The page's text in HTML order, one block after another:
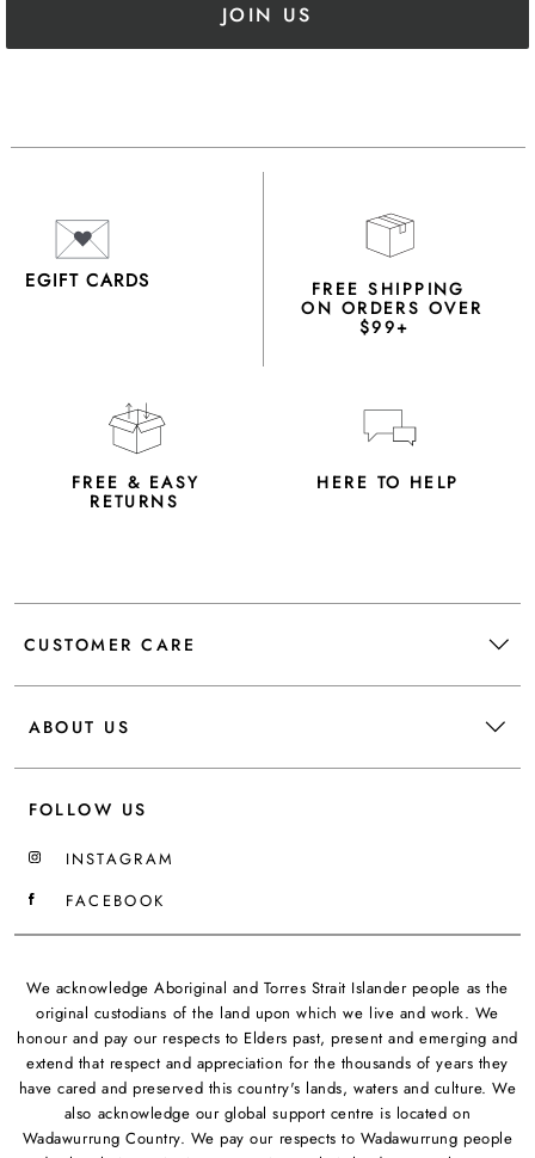
JOIN US
EGIFT CARDS FREE SHIPPING
ON ORDERS OVER
$99+
FREE & EASY
RETURNS
HERE TO HELP
CUSTOMER CARE
ABOUT US
FOLLOW US
INSTAGRAM
FACEBOOK
We acknowledge Aboriginal and Torres Strait Islander people as the
original custodians of the land upon which we live and work. We
honour and pay our respects to Elders past, present and emerging and
extend that respect and appreciation for the thousands of years they
have cared and preserved this country's lands, waters and culture. We
also acknowledge our global support centre is located on
Wadawurrung Country. We pay our respects to Wadawurrung people